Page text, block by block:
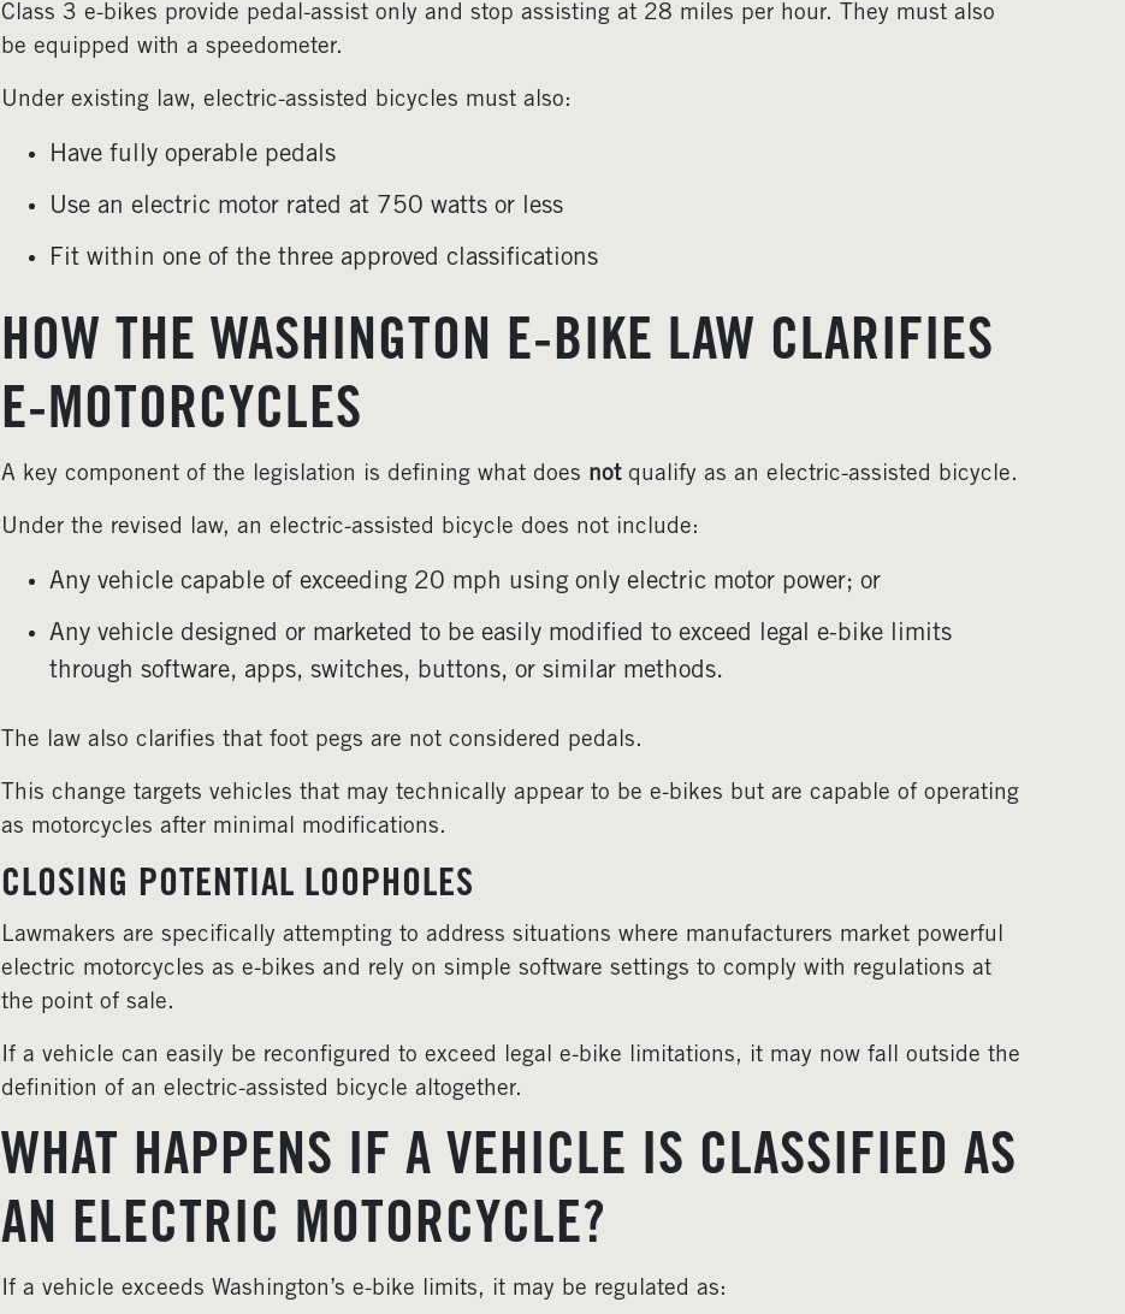
Class 3 e-bikes provide pedal-assist only and stop assisting at 28 miles per hour. They must also
be equipped with a speedometer.
Under existing law, electric-assisted bicycles must also:
Have fully operable pedals
Use an electric motor rated at 750 watts or less
Fit within one of the three approved classifications
HOW THE WASHINGTON E-BIKE LAW CLARIFIES
E-MOTORCYCLES
A key component of the legislation is defining what does notqualify as an electric-assisted bicycle.
Under the revised law, an electric-assisted bicycle does not include:
Any vehicle capable of exceeding 20 mph using only electric motor power; or
Any vehicle designed or marketed to be easily modified to exceed legal e-bike limits
through software, apps, switches, buttons, or similar methods.
The law also clarifies that foot pegs are not considered pedals.
This change targets vehicles that may technically appear to be e-bikes but are capable of operating
as motorcycles after minimal modifications.
CLOSING POTENTIAL LOOPHOLES
Lawmakers are specifically attempting to address situations where manufacturers market powerful
electric motorcycles as e-bikes and rely on simple software settings to comply with regulations at
the point of sale.
If a vehicle can easily be reconfigured to exceed legal e-bike limitations, it may now fall outside the
definition of an electric-assisted bicycle altogether.
WHAT HAPPENS IF A VEHICLE IS CLASSIFIED AS
AN ELECTRIC MOTORCYCLE?
If a vehicle exceeds Washington’s e-bike limits, it may be regulated as: